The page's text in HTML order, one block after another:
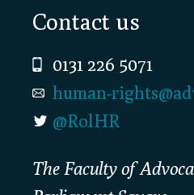
Footer
Contact us
0131 226 5071
human-
@RolHR
The Faculty of